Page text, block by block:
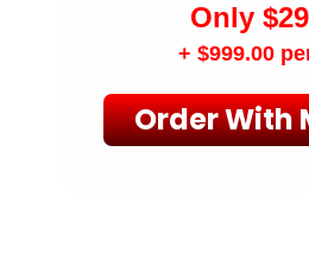
Only
+ $999.00
Order With